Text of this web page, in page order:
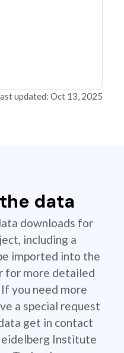
updated: Oct 13, 2025
data
downloads for
including a
imported into the
for more detailed
you need more
a special request
get in contact
Institute